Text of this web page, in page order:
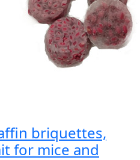
briquettes,
for mice and